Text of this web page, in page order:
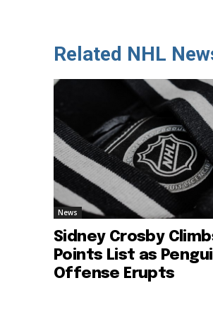
Related NHL
News
Sidney Crosby
Points List as
Offense Erupts